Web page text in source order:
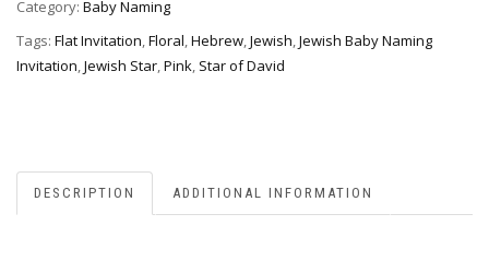
Category: Baby Naming
Tags: Flat Invitation,Floral,Hebrew,Jewish,Jewish Baby Naming
Invitation,Jewish Star,Pink, Star of David
DESCRIPTION ADDITIONAL INFORMATION